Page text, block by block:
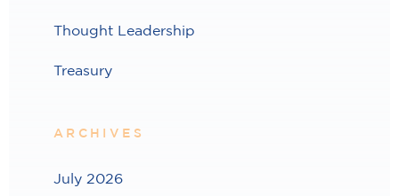
Thought Leadership
Treasury
ARCHIVES
July 2026